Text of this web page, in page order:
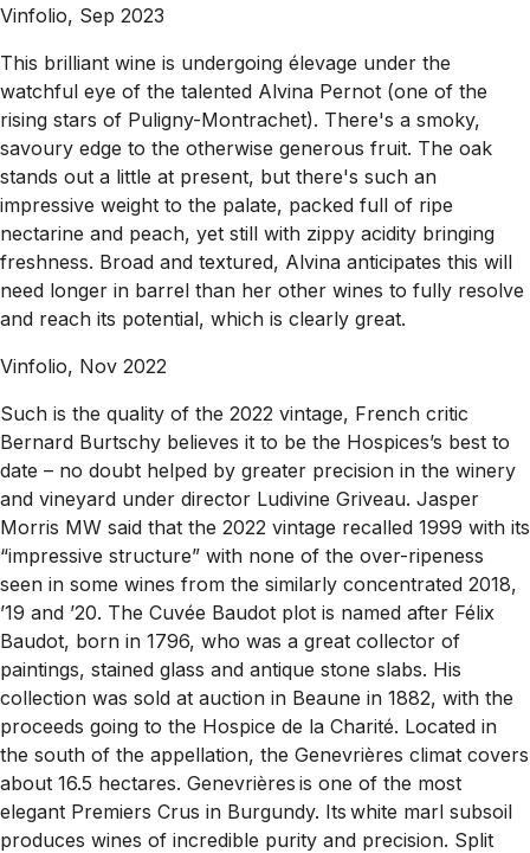
Vinfolio, Sep 2023
This brilliant wine is undergoing élevage under the
watchful eye of the talented Alvina Pernot (one of the
rising stars of Puligny-Montrachet). There's a smoky,
savoury edge to the otherwise generous fruit. The oak
stands out a little at present, but there's such an
impressive weight to the palate, packed full of ripe
nectarine and peach, yet still with zippy acidity bringing
freshness. Broad and textured, Alvina anticipates this will
need longer in barrel than her other wines to fully resolve
and reach its potential, which is clearly great.
Vinfolio, Nov 2022
Such is the quality of the 2022 vintage, French critic
Bernard Burtschy believes it to be the Hospices’s best to
date – no doubt helped by greater precision in the winery
and vineyard under director Ludivine Griveau. Jasper
Morris MW said that the 2022 vintage recalled 1999 with its
“impressive structure” with none of the over-ripeness
seen in some wines from the similarly concentrated 2018,
’19 and ’20. The Cuvée Baudot plot is named after Félix
Baudot, born in 1796, who was a great collector of
paintings, stained glass and antique stone slabs. His
collection was sold at auction in Beaune in 1882, with the
proceeds going to the Hospice de la Charité. Located in
the south of the appellation, the Genevrières climat covers
about 16.5 hectares. Genevrières is one of the most
elegant Premiers Crus in Burgundy. Its white marl subsoil
produces wines of incredible purity and precision. Split